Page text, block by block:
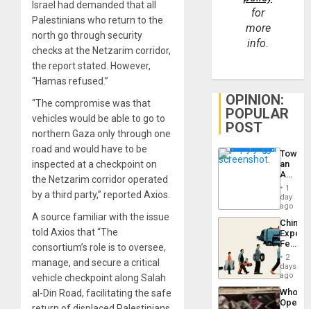
Israel had demanded that all
Palestinians who return to the
north go through security
checks at the Netzarim corridor,
the report stated. However,
“Hamas refused.”
“The compromise was that
vehicles would be able to go to
northern Gaza only through one
road and would have to be
inspected at a checkpoint on
the Netzarim corridor operated
by a third party,” reported Axios.
A source familiar with the issue
told Axios that “The
consortium’s role is to oversee,
manage, and secure a critical
vehicle checkpoint along Salah
al-Din Road, facilitating the safe
for
more
info.
OPINION:
POPULAR
POST
an
Nation,
the
Barima
1
day
ago
China’s
Feed
the
Global
South’s
2
days
ago
Who